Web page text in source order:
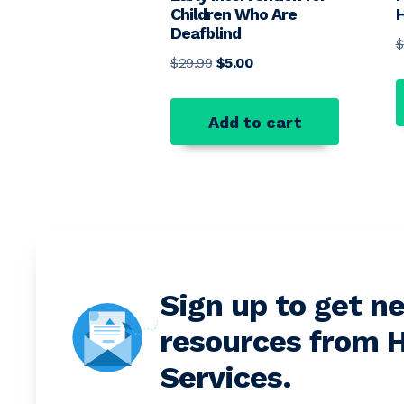
Children Who Are
Deafblind
$29.99 Original price was: $29.99.
$5.00Current price is: $5.00.
Add to cart
$
Sign up to get
resources from
Services.